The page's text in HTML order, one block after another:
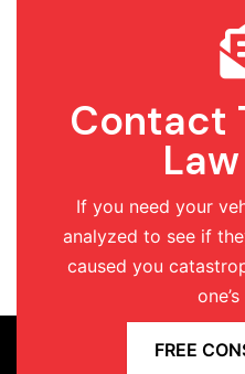
Contact
If you need your
analyzed to see if
caused you
FREE